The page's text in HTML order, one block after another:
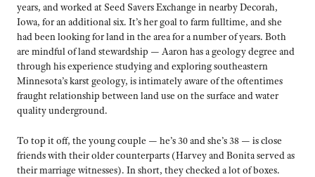
years, and worked at Seed Savers Exchange in nearby Decorah,
Iowa, for an additional six. It’s her goal to farm fulltime, and she
had been looking for land in the area for a number of years. Both
are mindful of land stewardship — Aaron has a geology degree and
through his experience studying and exploring southeastern
Minnesota’s karst geology, is intimately aware of the oftentimes
fraught relationship between land use on the surface and water
quality underground.
To top it off, the young couple — he’s 30 and she’s 38 — is close
friends with their older counterparts (Harvey and Bonita served as
their marriage witnesses). In short, they checked a lot of boxes.